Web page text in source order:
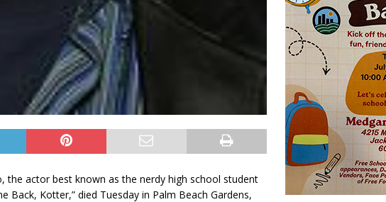
the actor best known as the nerdy high school student
Back, Kotter,” died Tuesday in Palm Beach Gardens,